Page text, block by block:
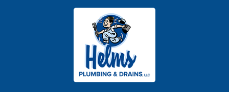
Huntersville